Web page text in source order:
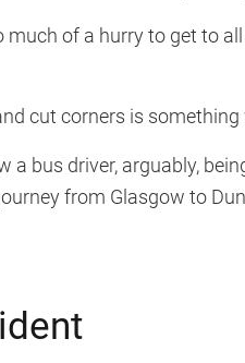
much of a hurry to get to
cut corners is
a bus driver, arguably,
from Glasgow to